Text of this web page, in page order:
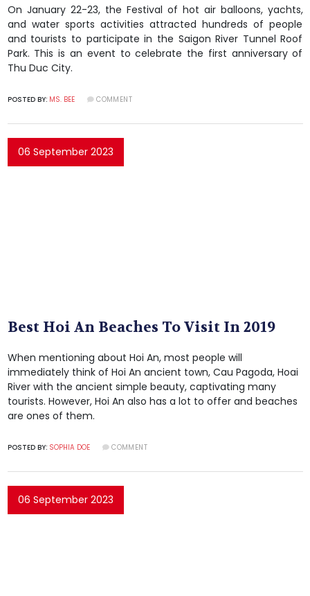
On January 22-23, the Festival of hot air balloons, yachts,
and water sports activities attracted hundreds of people
and tourists to participate in the Saigon River Tunnel Roof
Park. This is an event to celebrate the first anniversary of
Thu Duc City.
POSTED BY: MS. BEE COMMENT
06 September 2023
Best Hoi An Beaches To Visit In 2019
When mentioning about Hoi An, most people will
immediately think of Hoi An ancient town, Cau Pagoda, Hoai
River with the ancient simple beauty, captivating many
tourists. However, Hoi An also has a lot to offer and beaches
are ones of them.
POSTED BY: SOPHIA DOE COMMENT
06 September 2023